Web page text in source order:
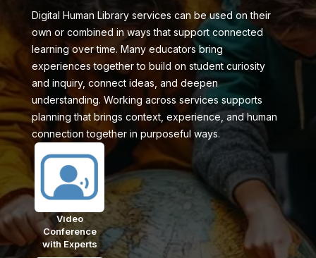
Digital Human Library services can be used on their
own or combined in ways that support connected
learning over time. Many educators bring
experiences together to build on student curiosity
and inquiry, connect ideas, and deepen
understanding. Working across services supports
planning that brings context, experience, and human
connection together in purposeful ways.
Video
Conference
with Experts